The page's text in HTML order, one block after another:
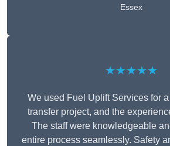
Essex
★★★★★
We used Fuel Uplift Services for
transfer project, and the
The staff were knowledgeable
entire process seamlessly. Safety